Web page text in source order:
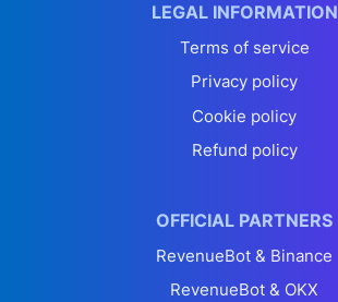
LEGAL INFORMATION
Terms of service
Privacy policy
Cookie policy
Refund policy
OFFICIAL PARTNERS
RevenueBot & Binance
RevenueBot & OKX